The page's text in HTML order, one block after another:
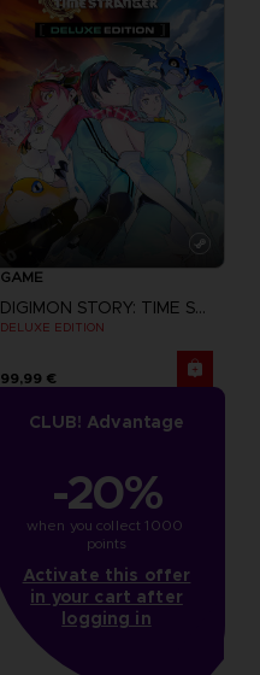
GAME
DIGIMON STORY: TIME STRANGER
DELUXE EDITION
99,99 €
CLUB! Advantage
-20%
when you collect 1000
points
Activate this offer
in your cart after
logging in